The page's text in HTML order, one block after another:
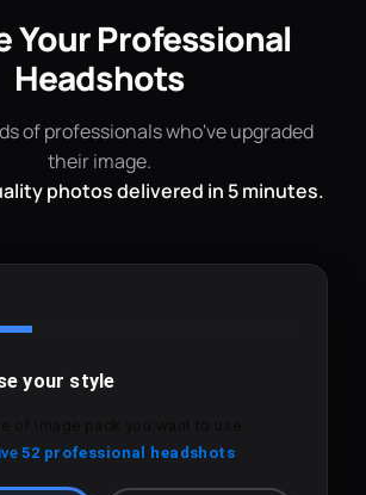
Your Professional
Headshots
of professionals who've upgraded
their image.
photos delivered in 5 minutes.
your style
52 professional headshots